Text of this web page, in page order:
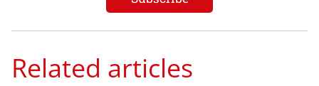
Related articles